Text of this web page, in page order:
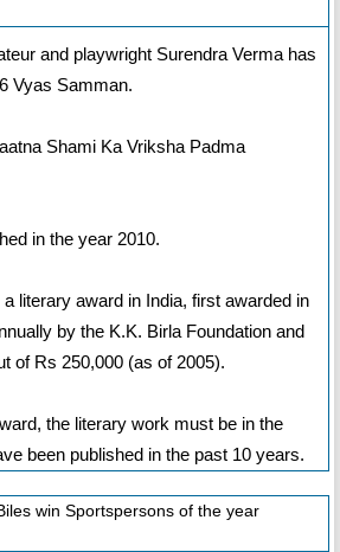
and playwright Surendra Verma has
Vyas Samman.
Shami Ka Vriksha Padma
in the year 2010.
literary award in India, first awarded in
by the K.K. Birla Foundation and
of Rs 250,000 (as of 2005).
the literary work must be in the
been published in the past 10 years.
win Sportspersons of the year